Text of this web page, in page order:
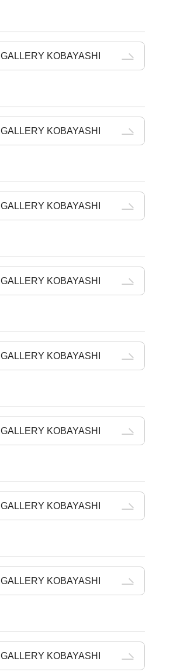
GALLERY KOBAYASHI
GALLERY KOBAYASHI
GALLERY KOBAYASHI
GALLERY KOBAYASHI
GALLERY KOBAYASHI
GALLERY KOBAYASHI
GALLERY KOBAYASHI
GALLERY KOBAYASHI
GALLERY KOBAYASHI